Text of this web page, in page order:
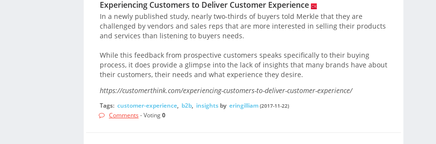
Experiencing Customers to Deliver Customer Experience
In a newly published study, nearly two-thirds of buyers told Merkle that they are
challenged by vendors and sales reps that are more interested in selling their products
and services than listening to buyers needs.
While this feedback from prospective customers speaks specifically to their buying
process, it does provide a glimpse into the lack of insights that many brands have about
their customers, their needs and what experience they desire.
https://customerthink.com/experiencing-customers-to-deliver-customer-experience/
Tags: customer-experience, b2b, insightsby eringilliam (2017-11-22)
Comments - Voting0